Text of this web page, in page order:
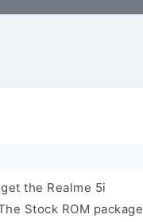
the Realme 5i
Stock ROM package